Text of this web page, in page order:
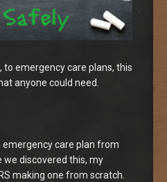
to emergency care plans, this
anyone could need.
care plan from
we discovered this, my
making one from scratch.